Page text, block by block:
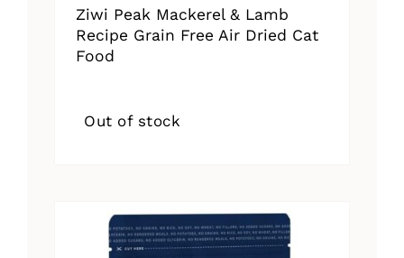
Ziwi Peak Mackerel & Lamb
Recipe Grain Free Air Dried Cat
Food
Out of stock